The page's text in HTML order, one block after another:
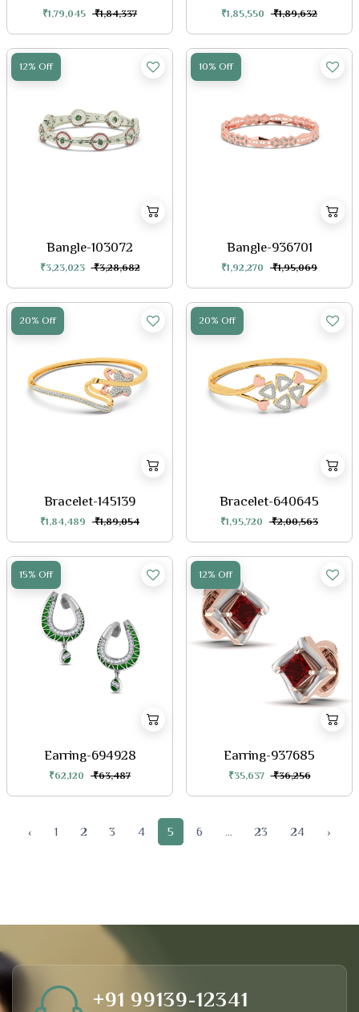
₹1,79,045 ₹1,84,337 ₹1,85,550 ₹1,89,632
12% Off
Bangle-103072
₹3,23,023 ₹3,28,682
10% Off
Bangle-936701
₹1,92,270 ₹1,95,069
20% Off
Bracelet-145139
₹1,84,489 ₹1,89,054
20% Off
Bracelet-640645
₹1,95,720 ₹2,00,563
15% Off
Earring-694928
₹62,120 ₹63,487
12% Off
Earring-937685
₹35,637 ₹36,256
‹ 1 2 3 4 5 6 ... 23 24 ›
+91 99139-12341